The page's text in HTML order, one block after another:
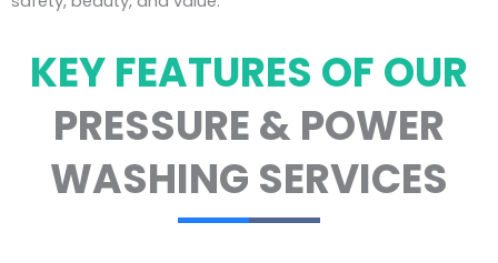
KEY FEATURES OF OUR
PRESSURE & POWER
WASHING SERVICES